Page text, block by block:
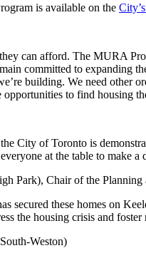
is available on the
they can afford. The MURA
committed to expanding
building. We need other
to find housing
City of Toronto is
at the table to make
Park), Chair of the
secured these homes on
the housing crisis and
Weston)